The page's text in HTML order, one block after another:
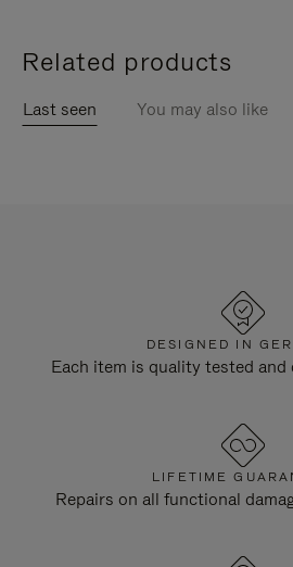
Related products
Last seen You may also like
DESIGNED IN
Each item is quality tested
LIFETIME
Repairs on all functional